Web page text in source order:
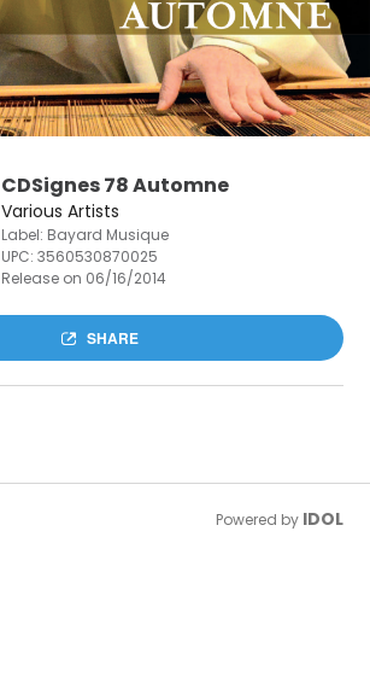
CDSignes 78 Automne
Various Artists
Label: Bayard Musique
UPC:3560530870025
Release on 06/16/2014
SHARE
Powered by IDOL